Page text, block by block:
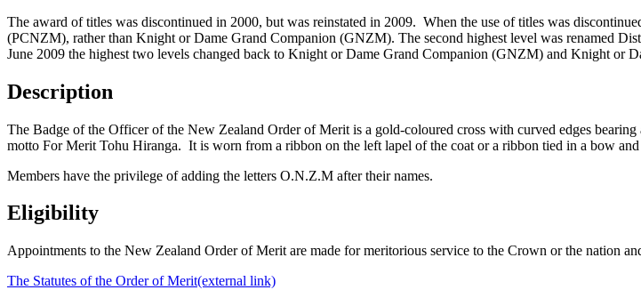
The award of titles was discontinued in 2000, but was reinstated in 2009. When the use of titles was
(PCNZM), rather than Knight or Dame Grand Companion (GNZM). The second highest level was renamed
June 2009 the highest two levels changed back to Knight or Dame Grand Companion (GNZM) and Knight or
Description
The Badge of the Officer of the New Zealand Order of Merit is a gold-coloured cross with curved edges
motto For Merit Tohu Hiranga. It is worn from a ribbon on the left lapel of the coat or a ribbon tied in a bow
Members have the privilege of adding the letters O.N.Z.M after their names.
Eligibility
Appointments to the New Zealand Order of Merit are made for meritorious service to the Crown or the nation
The Statutes of the Order of Merit(external link)